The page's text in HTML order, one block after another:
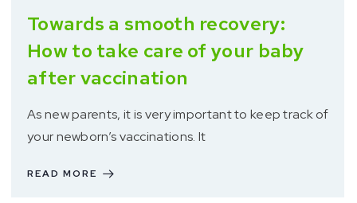
Towards a smooth recovery:
How to take care of your baby
after vaccination
As new parents, it is very important to keep track of
your newborn’s vaccinations. It
READ MORE